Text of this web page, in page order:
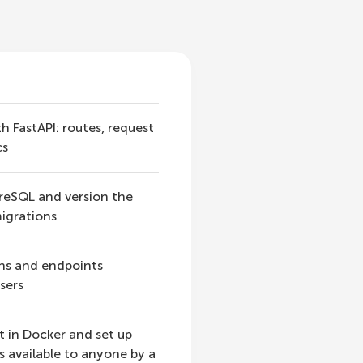
FastAPI: routes, request
and version the
and endpoints
in Docker and set up
available to anyone by a